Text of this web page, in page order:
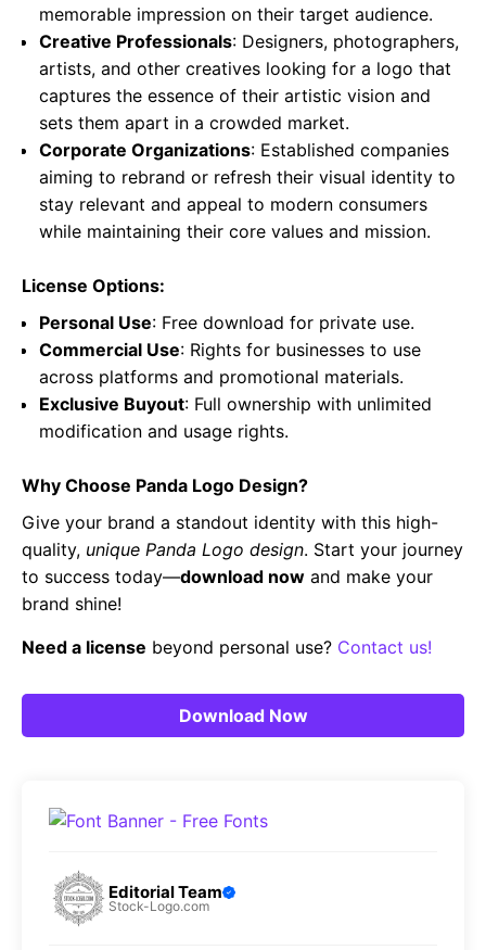
memorable impression on their target audience.
Creative Professionals: Designers, photographers,
artists, and other creatives looking for a logo that
captures the essence of their artistic vision and
sets them apart in a crowded market.
Corporate Organizations: Established companies
aiming to rebrand or refresh their visual identity to
stay relevant and appeal to modern consumers
while maintaining their core values and mission.
License Options:
Personal Use: Free download for private use.
Commercial Use: Rights for businesses to use
across platforms and promotional materials.
Exclusive Buyout: Full ownership with unlimited
modification and usage rights.
Why Choose Panda Logo Design?
Give your brand a standout identity with this high-
quality, unique Panda Logo design. Start your journey
to success today—download now and make your
brand shine!
Need a license beyond personal use? Contact us!
Download Now
Editorial Team
Stock-Logo.com